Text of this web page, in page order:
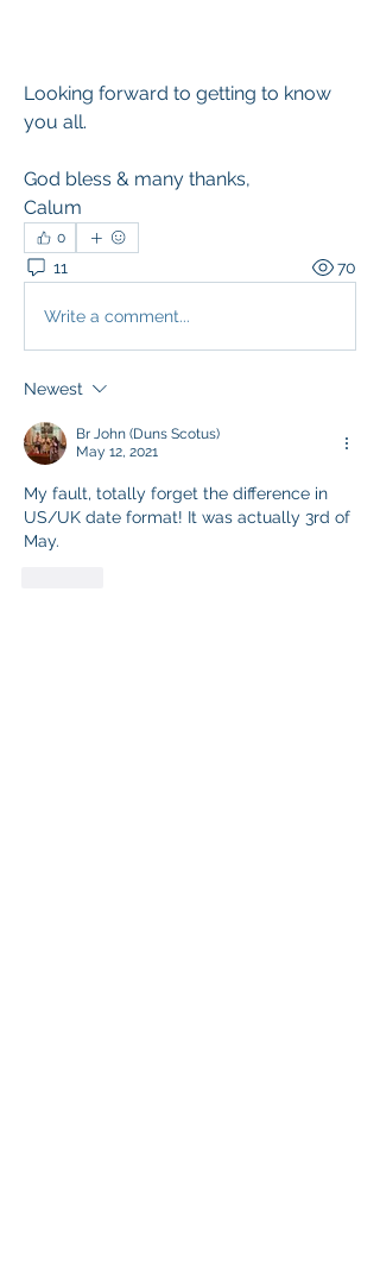
Looking forward to getting to know
you all.
God bless & many thanks,
Calum
0
11 70
Write a comment...
Newest
Br John (Duns Scotus)
May 12, 2021
My fault, totally forget the difference in
US/UK date format! It was actually 3rd of
May.